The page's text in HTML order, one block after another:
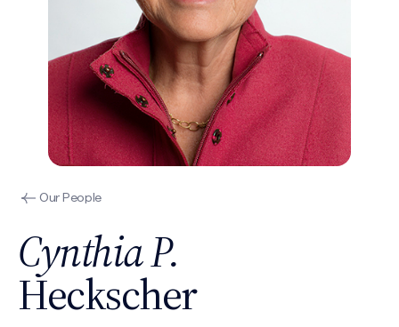
Our People
Cynthia P.
Heckscher